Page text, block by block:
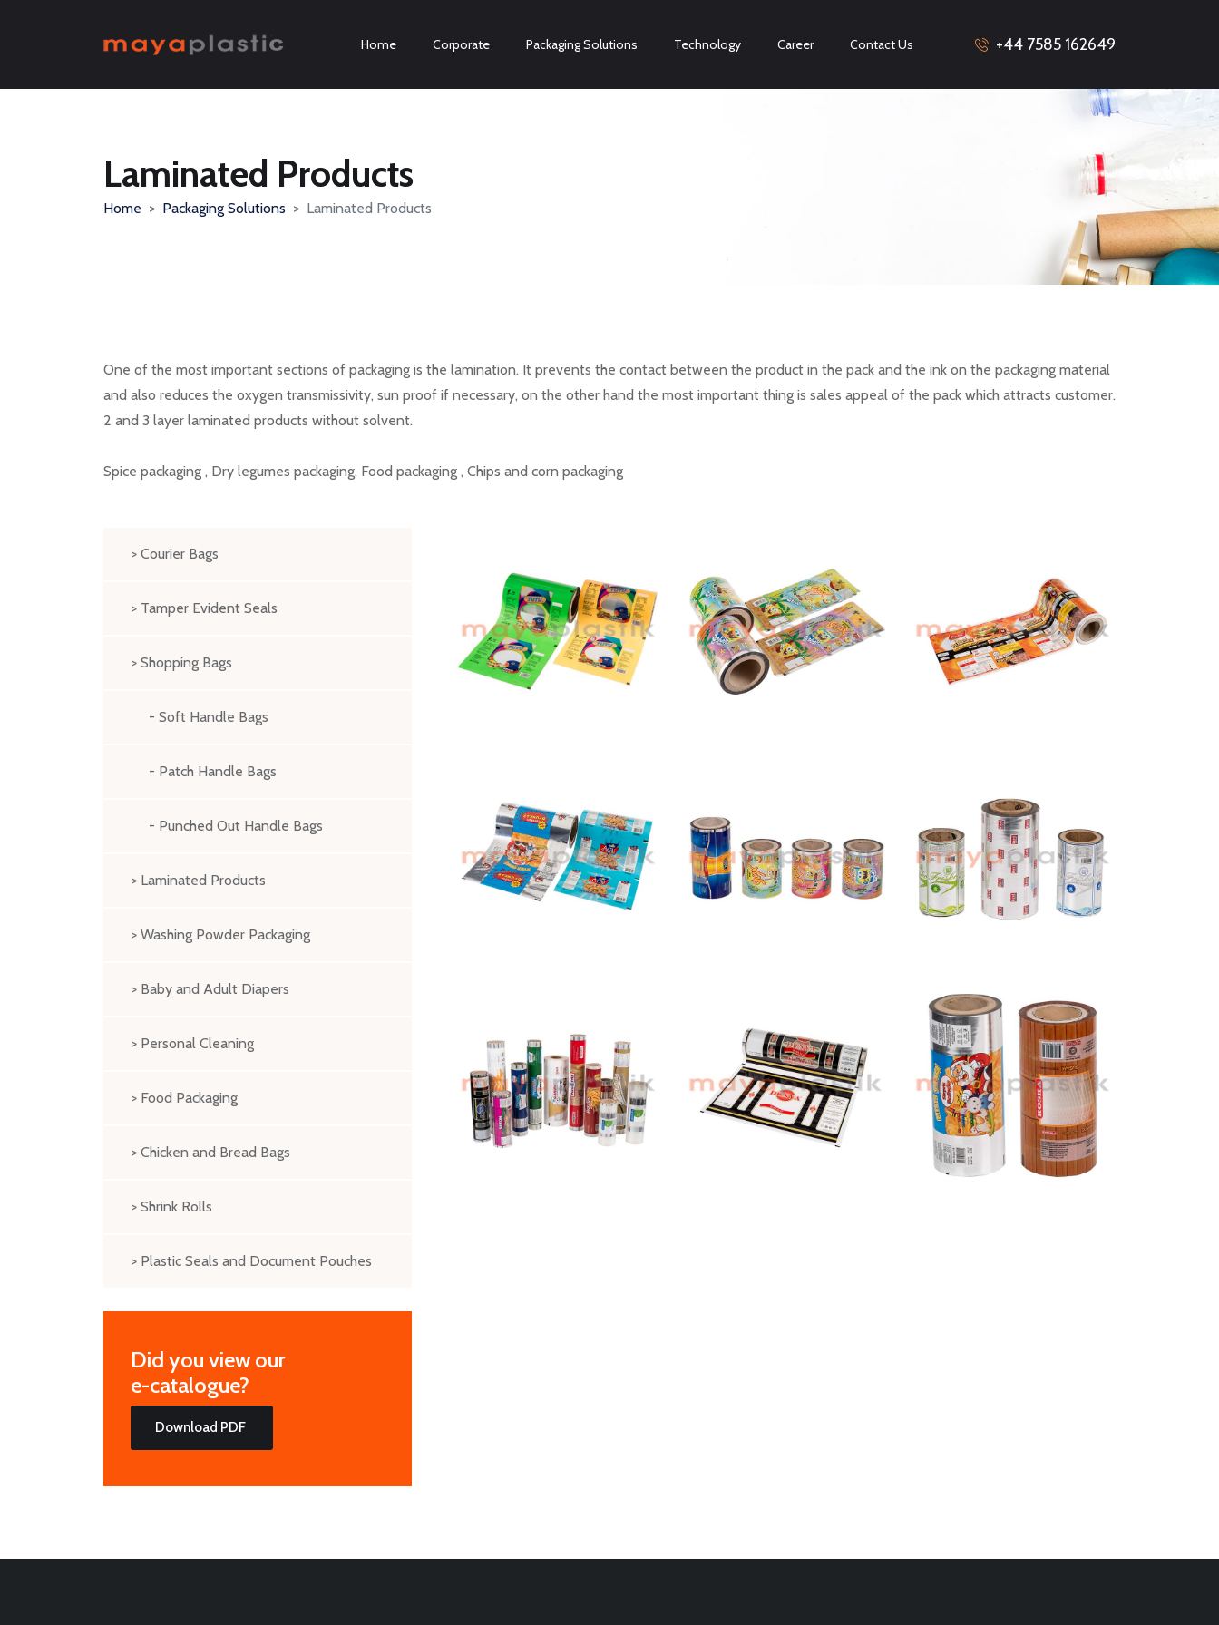
Home Corporate Packaging Solutions Technology Career Contact Us +44 7585 162649
Laminated Products
Home Packaging Solutions Laminated Products
One of the most important sections of packaging is the lamination. It prevents the contact between the product in the pack and the ink on the packaging material
and also reduces the oxygen transmissivity, sun proof if necessary, on the other hand the most important thing is sales appeal of the pack which attracts customer.
2 and 3 layer laminated products without solvent.
Spice packaging , Dry legumes packaging, Food packaging , Chips and corn packaging
> Courier Bags
> Tamper Evident Seals
> Shopping Bags
- Soft Handle Bags
- Patch Handle Bags
- Punched Out Handle Bags
> Laminated Products
> Washing Powder Packaging
> Baby and Adult Diapers
> Personal Cleaning
> Food Packaging
> Chicken and Bread Bags
> Shrink Rolls
> Plastic Seals and Document Pouches
Did you view our
e-catalogue?
Download PDF